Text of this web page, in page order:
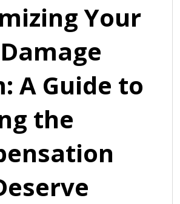
Your
A Guide to
the